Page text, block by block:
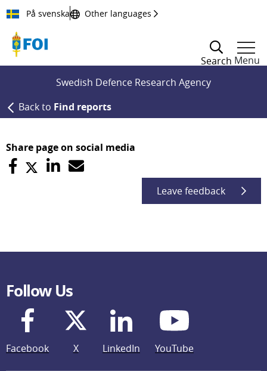
Till innehållet
På svenska Other languages
Search Menu
Swedish Defence Research Agency
Back to Find reports
Share page on social media
Leave feedback
Follow Us
Facebook X LinkedIn YouTube